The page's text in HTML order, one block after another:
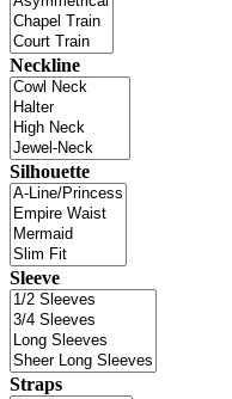
Neckline
Silhouette
Sleeve
Straps